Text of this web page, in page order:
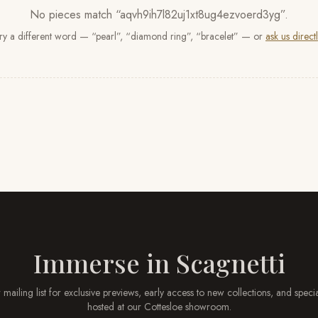
No pieces match “aqvh9ih7l82uj1xt8ug4ezvoerd3yg”.
a different word — “pearl”, “diamond ring”, “bracelet” — or ask us
Immerse in Scagnetti
mailing list for exclusive previews, early access to new collections, and
hosted at our Cottesloeshowroom.